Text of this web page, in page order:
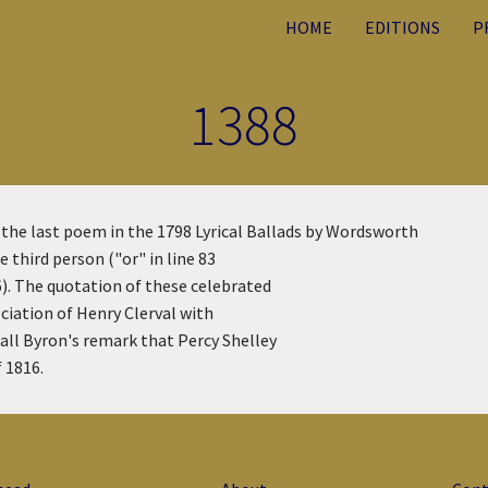
HOME EDITIONS
1388
last poem in the 1798 Lyrical Ballads by Wordsworth
third person ("or" in line 83
The quotation of these celebrated
of Henry Clerval with
Byron's remark that Percy Shelley